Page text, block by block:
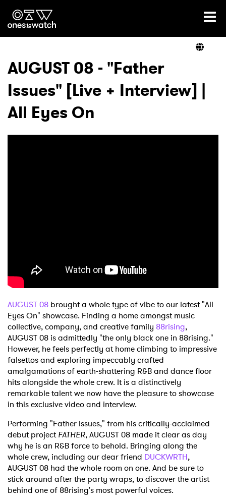
Ones2Watch Home
Genre
Read
AUGUST 08 - "Father
Issues" [Live + Interview] |
All Eyes On
AUGUST 08 brought a whole type of vibe to our latest "All
Eyes On" showcase. Finding a home amongst music
collective, company, and creative family 88rising,
AUGUST 08 is admittedly "the only black one in 88rising."
However, he feels perfectly at home climbing to impressive
falsettos and exploring impeccably crafted
amalgamations of earth-shattering R&B and dance floor
hits alongside the whole crew. It is a distinctively
remarkable talent we now have the pleasure to showcase
in this exclusive video and interview.
Performing "Father Issues," from his critically-acclaimed
debut projectFATHER, AUGUST 08 made it clear as day
why he is an R&B force to behold. Bringing along the
whole crew, including our dear friend DUCKWRTH,
AUGUST 08 had the whole room on one. And be sure to
stick around after the party wraps, to discover the artist
behind one of 88rising's most powerful voices.